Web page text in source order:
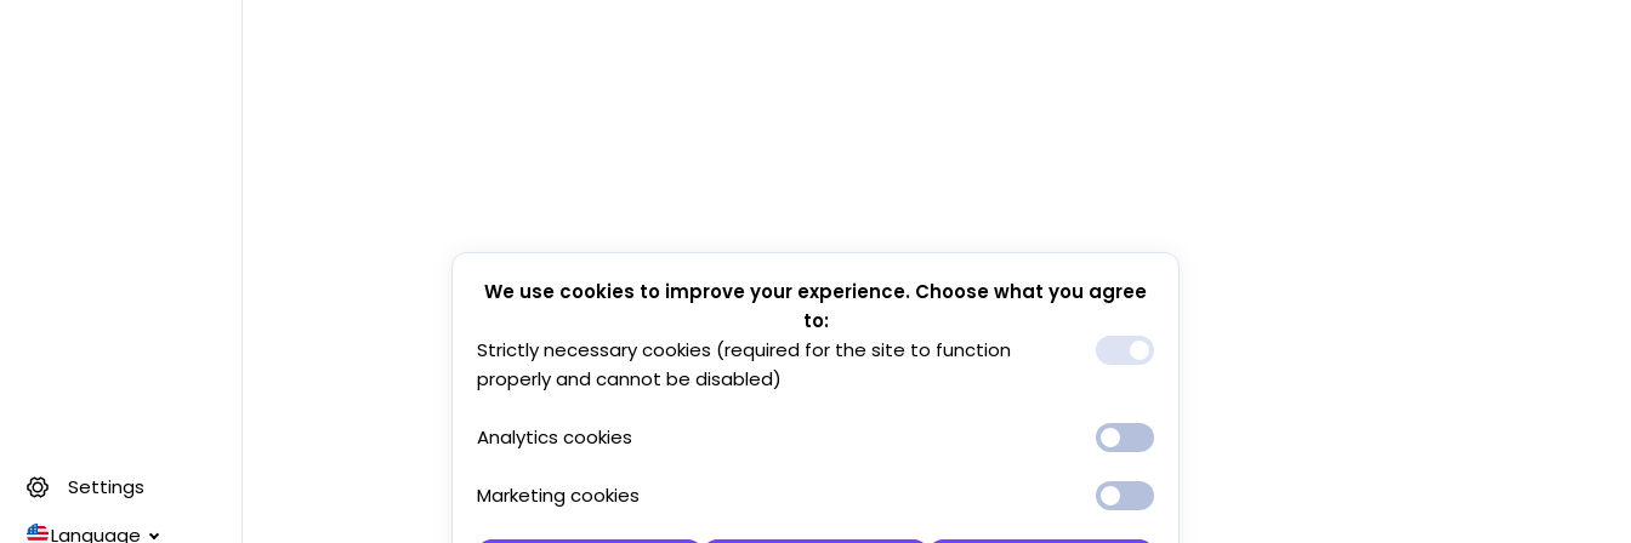
Settings
Language
We use cookies to improve your experience. Choose what you agree
to:
Strictly necessary cookies (required for the site to function
properly and cannot be disabled)
Analytics cookies
Marketing cookies